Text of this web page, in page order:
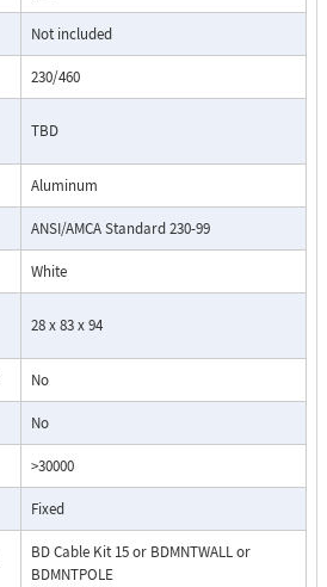
Not included
230/460
TBD
Aluminum
ANSI/AMCA Standard 230-99
White
28 x 83 x 94
No
No
>30000
Fixed
BD Cable Kit 15 or BDMNTWALL or
BDMNTPOLE